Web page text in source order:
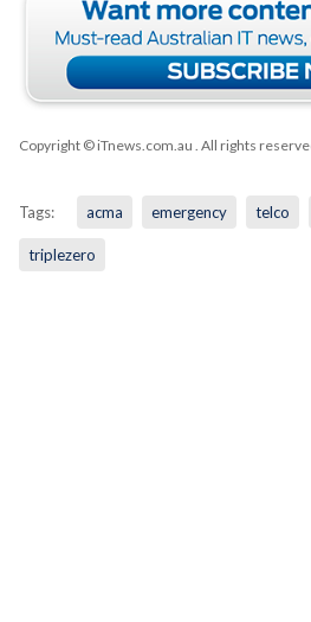
Copyright © iTnews.com.au . All rights
Tags: acma emergency telco
triplezero